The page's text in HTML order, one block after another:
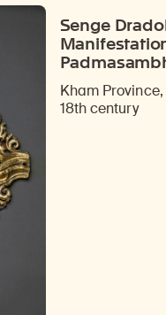
Senge
Kham
18th century